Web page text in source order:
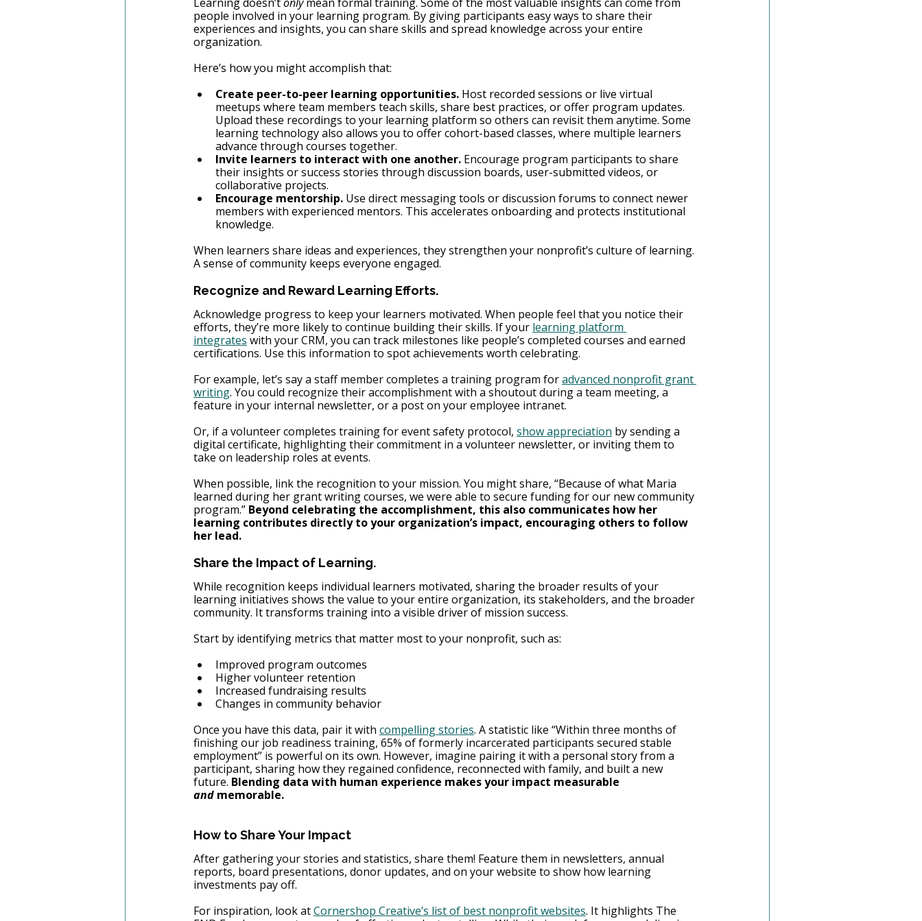
people involved in your learning program. By giving participants easy ways to share their
experiences and insights, you can share skills and spread knowledge across your entire
organization.
Here’s how you might accomplish that:
Create peer-to-peer learning opportunities. Host recorded sessions or live virtual
meetups where team members teach skills, share best practices, or offer program updates.
Upload these recordings to your learning platform so others can revisit them anytime. Some
learning technology also allows you to offer cohort-based classes, where multiple learners
advance through courses together.
Invite learners to interact with one another. Encourage program participants to share
their insights or success stories through discussion boards, user-submitted videos, or
collaborative projects.
Encourage mentorship. Use direct messaging tools or discussion forums to connect newer
members with experienced mentors. This accelerates onboarding and protects institutional
knowledge.
When learners share ideas and experiences, they strengthen your nonprofit’s culture of learning.
A sense of community keeps everyone engaged.
Recognize and Reward Learning Efforts.
Acknowledge progress to keep your learners motivated. When people feel that you notice their
efforts, they’re more likely to continue building their skills. If your learning platform
integrates with your CRM, you can track milestones like people’s completed courses and earned
certifications. Use this information to spot achievements worth celebrating.
For example, let’s say a staff member completes a training program for advanced nonprofit grant
writing. You could recognize their accomplishment with a shoutout during a team meeting, a
feature in your internal newsletter, or a post on your employee intranet.
Or, if a volunteer completes training for event safety protocol, show appreciation by sending a
digital certificate, highlighting their commitment in a volunteer newsletter, or inviting them to
take on leadership roles at events.
When possible, link the recognition to your mission. You might share, “Because of what Maria
learned during her grant writing courses, we were able to secure funding for our new community
program.” Beyond celebrating the accomplishment, this also communicates how her
learning contributes directly to your organization’s impact, encouraging others to follow
her lead.
Share the Impact of Learning.
While recognition keeps individual learners motivated, sharing the broader results of your
learning initiatives shows the value to your entire organization, its stakeholders, and the broader
community. It transforms training into a visible driver of mission success.
Start by identifying metrics that matter most to your nonprofit, such as:
Improved program outcomes
Higher volunteer retention
Increased fundraising results
Changes in community behavior
Once you have this data, pair it with compelling stories. A statistic like “Within three months of
finishing our job readiness training, 65% of formerly incarcerated participants secured stable
employment” is powerful on its own. However, imagine pairing it with a personal story from a
participant, sharing how they regained confidence, reconnected with family, and built a new
future. Blending data with human experience makes your impact measurable
and memorable.
How to Share Your Impact
After gathering your stories and statistics, share them! Feature them in newsletters, annual
reports, board presentations, donor updates, and on your website to show how learning
investments pay off.
For inspiration, look at Cornershop Creative’s list of best nonprofit websites. It highlights The